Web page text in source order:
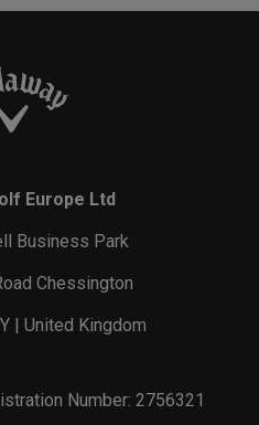
Europe Ltd
Business Park
Chessington
| United Kingdom
Number: 2756321